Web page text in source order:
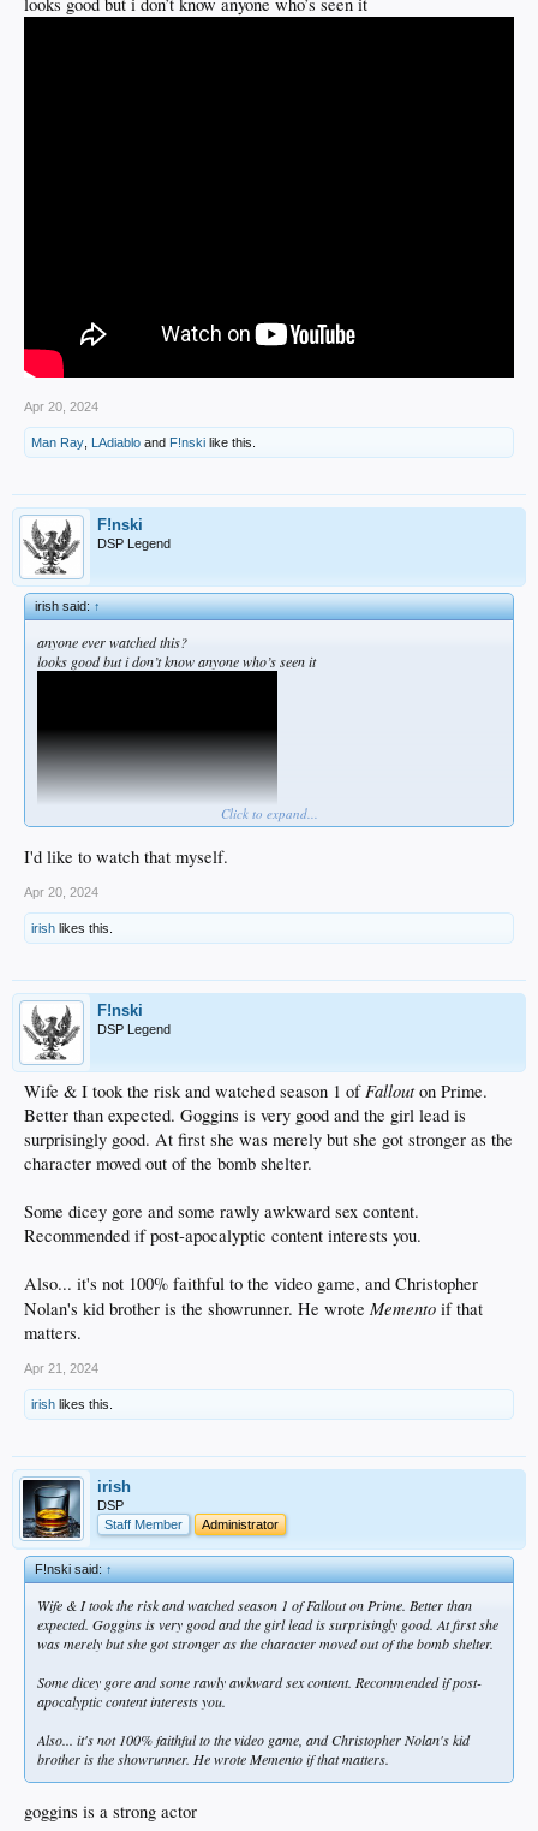
Apr 20, 2024
Man Ray LAdiablo and F!nski like this.
F!nski
DSP Legend
irish said:↑
anyone ever watched this?
looks good but i don’t know anyone who’s seen it
Click to expand...
I'd like to watch that myself.
Apr 20, 2024
irish likes this.
F!nski
DSP Legend
Wife & I took the risk and watched season 1 of Fallouton Prime.
Better than expected. Goggins is very good and the girl lead is
surprisingly good. At first she was merely but she got stronger as the
character moved out of the bomb shelter.
Some dicey gore and some rawly awkward sex content.
Recommended if post-apocalyptic content interests you.
Also... it's not 100% faithful to the video game, and Christopher
Nolan's kid brother is the showrunner. He wrote Memento if that
matters.
Apr 21, 2024
irish likes this.
irish
DSP
Staff Member
Administrator
F!nski said:↑
Wife & I took the risk and watched season 1 ofFallouton Prime. Better than
expected. Goggins is very good and the girl lead is surprisingly good. At first she
was merely but she got stronger as the character moved out of the bomb shelter.
Some dicey gore and some rawly awkward sex content. Recommended if post-
apocalyptic content interests you.
Also... it's not 100% faithful to the video game, and Christopher Nolan's kid
brother is the showrunner. He wroteMementoif that matters.
goggins is a strong actor